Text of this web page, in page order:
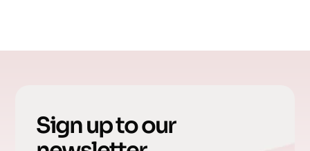
Sign up to our